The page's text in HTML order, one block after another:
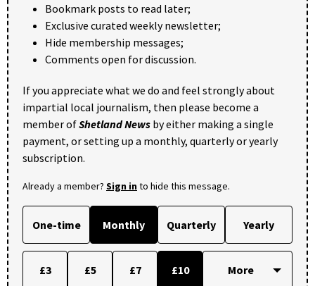
Bookmark posts to read later;
Exclusive curated weekly newsletter;
Hide membership messages;
Comments open for discussion.
If you appreciate what we do and feel strongly about
impartial local journalism, then please become a
member ofShetland News by either making a single
payment, or setting up a monthly, quarterly or yearly
subscription.
Already a member? Sign into hide this message.
One-time Monthly Quarterly Yearly
£3 £5 £7 £10